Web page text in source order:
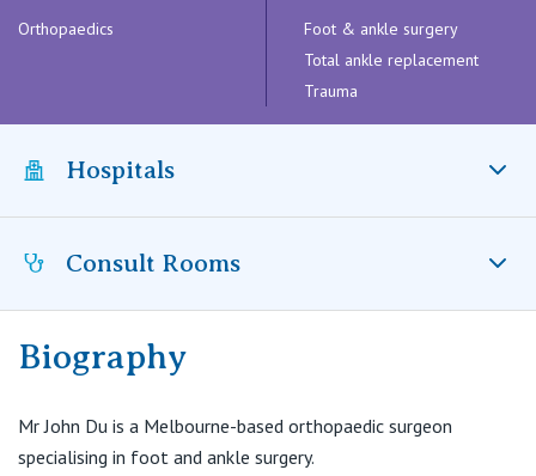
QLD
St Vincent's Private Hospital, Brisbane
St Vincent's Private Hospital, Northside
VIC
St Vincent's Private Hospital, East Melbourne
St Vincent's Private Hospital, Fitzroy
Getting ready for hospital
Community News, Events & Education
General Practitioners
Nurses
Specialists
Careers
About us
Private
Public
Orthopaedics
Foot & ankle surgery
Total ankle replacement
Trauma
Hospitals
St Vincent’s Private Hospital Kew, VIC
Consult Rooms
Consulting Suites
T:(03) 9088 1251
Biography
Mr John Du is a Melbourne-based orthopaedic surgeon
specialising in foot and ankle surgery.